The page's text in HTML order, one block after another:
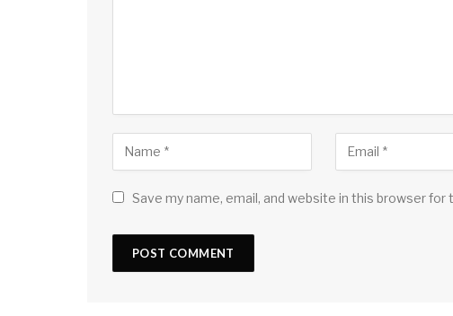
Save my name, email, and website in this browser